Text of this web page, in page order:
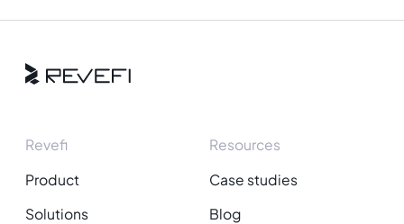
Revefi
Product
Solutions
Resources
Case studies
Blog